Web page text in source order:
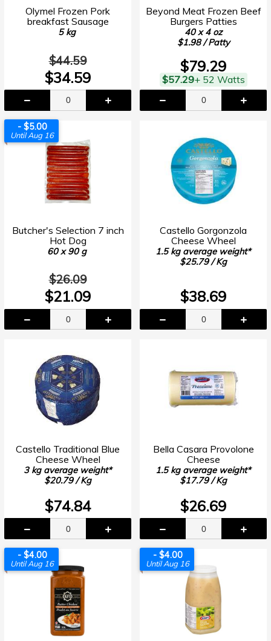
Olymel Frozen Pork
breakfast Sausage
5 kg
$44.59
$34.59
Beyond Meat Frozen Beef
Burgers Patties
40 x 4 oz
$1.98 / Patty
$79.29
$57.29+ 52 Watts
- $5.00
Until Aug 16
Butcher's Selection 7 inch
Hot Dog
60 x 90 g
$26.09
$21.09
Castello Gorgonzola
Cheese Wheel
1.5 kg average weight*
$25.79 / Kg
$38.69
Castello Traditional Blue
Cheese Wheel
3 kg average weight*
$20.79 / Kg
$74.84
Bella Casara Provolone
Cheese
1.5 kg average weight*
$17.79 / Kg
$26.69
- $4.00
Until Aug 16
- $4.00
Until Aug 16